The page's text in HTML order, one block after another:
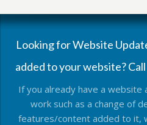
Looking for Website
added to your website?
If you already have a website
work such as a change of
features/content added to it,